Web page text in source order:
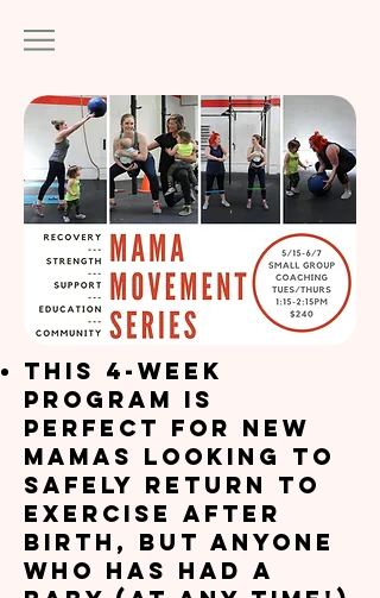
This 4-week
program is
perfect for new
mamas looking to
safely return to
exercise after
birth, but anyone
who has had a